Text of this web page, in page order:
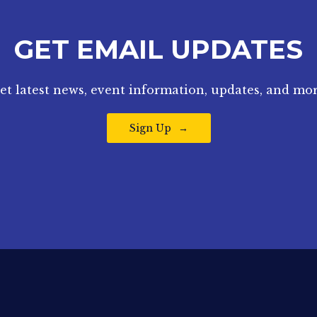
GET EMAIL UPDATES
latest news, event information, updates, and
Sign Up